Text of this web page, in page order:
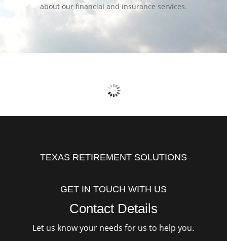
about our financial and insurance services.
TEXAS RETIREMENT SOLUTIONS
GET IN TOUCH WITH US
Contact Details
Let us know your needs for us to help you.